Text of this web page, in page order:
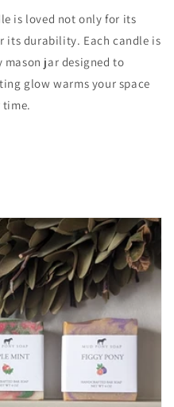
is loved not only for its
its durability. Each candle is
jar designed to
glow warms your space